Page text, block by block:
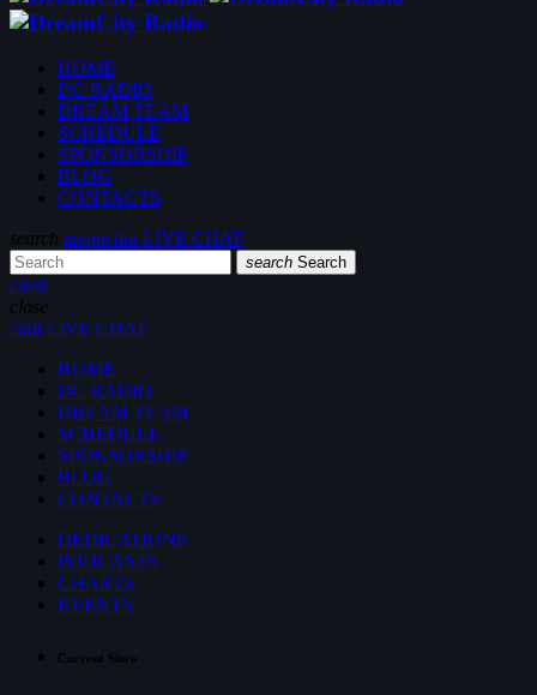
HOME
DC RADIO
DREAM TEAM
SCHEDULE
SPONSORSHIP
BLOG
CONTACTS
search menuchatLIVE CHAT
search Search
close
close
chatLIVE CHAT
HOME
DC RADIO
DREAM TEAM
SCHEDULE
SPONSORSHIP
BLOG
CONTACTS
DEDICATIONS
PODCASTS
CHARTS
EVENTS
Current Show